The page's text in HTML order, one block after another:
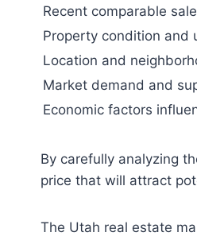
Recent comparable
Property condition and
Location and
Market demand and
Economic factors
By carefully analyzing
price that will attract
The Utah real estate